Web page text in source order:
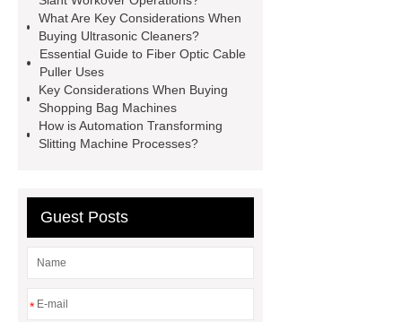
sublimation printing machine
energy storage system
manufacturer
Saw Blades Manufacturer
Assembly services for rail
Lined Damper Valve
Graphite Electrodes
What Are Key Considerations When
Buying Ultrasonic Cleaners?
Essential Guide to Fiber Optic Cable
Puller Uses
Key Considerations When Buying
Shopping Bag Machines
How is Automation Transforming
Slitting Machine Processes?
Guest Posts
*